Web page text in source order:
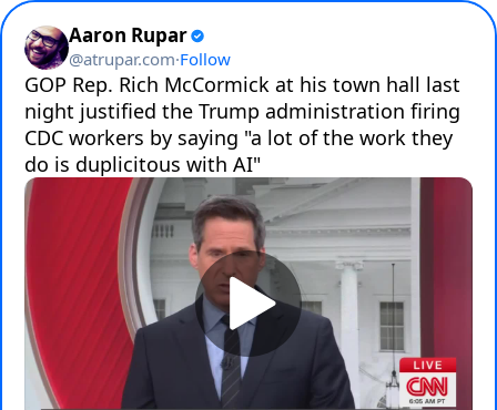
Aaron Rupar
@atrupar.com·Follow
GOP Rep. Rich McCormick at his town hall last
night justified the Trump administration firing
CDC workers by saying "a lot of the work they
do is duplicitous with AI"